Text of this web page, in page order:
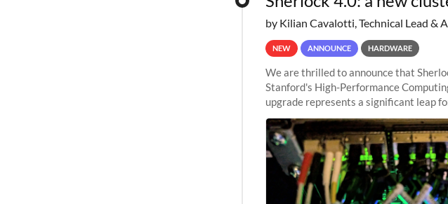
by Kilian Cavalotti, Technical Lead &
NEW ANNOUNCE HARDWARE
We are thrilled to announce that
Stanford's High-Performance
upgrade represents a significant leap
capabilities, offering researchers